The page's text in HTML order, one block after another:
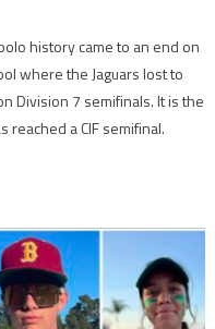
history came to an end on
where the Jaguars lost to
Division 7 semifinals. It is the
reached a CIF semifinal.